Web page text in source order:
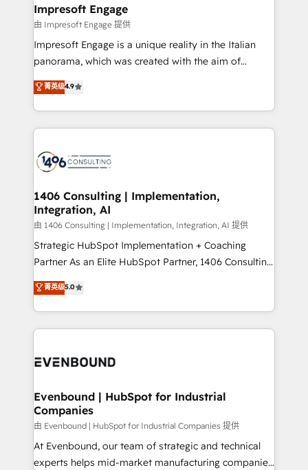
の統合・浸透・変革管理を実行します。 ▸ CMS戦略設
計・導線設計・テンプレート設計をContent Hubで一体
提供。 ▸ 既存CRM・MAからの移行支援：Salesforce・
Marketo・Pardot等からの移行、カスタム設計、履歴
ンツとサイト構造を最適化。 🏆 なぜ100incを選ぶの
か？ ✓ HubSpot Eliteパートナー認定 ✓ HubSpotアワ
ード受賞・HUGリーダー ✓ ISO27001:2022 /
HubSpot大百科 出版 CRM・AI活用に関するご相談、現
状整理の壁打ちなど、構想段階からお気軽にお問い合わ
せください。
products and strategies that actually make a
difference.
Impresoft Engage
由 Impresoft Engage 提供
Impresoft Engage is a unique reality in the Italian
panorama, which was created with the aim of
putting Customer Experience at the center by
creating digital environments capable of integrating
people, processes and data. We offer the best
digital solutions on the market, ranging from CRM
marketing automation to online and offline sales
allowing companies to optimize processes and meet
the needs of the customer. We are part of Impresoft
Group, a group of specialized and complementary
companies that divide their offer into 4
Competence Centers: Smart Manufacturing,
The synergies generated by these integrations,
together with the combination of talents, skills,
to accompany companies on their digital
菁英级4.9
1406 Consulting | Implementation,
Integration, AI
由 1406 Consulting | Implementation, Integration, AI 提供
Strategic HubSpot Implementation + Coaching
Partner As an Elite HubSpot Partner, 1406 Consulting
helps mid-market revenue teams transform how
they sell, market, and serve. We don't just build your
HubSpot—we teach your team to own it, then stay
to help you keep winning. What We Do ⚙️ CRM
Data & Content 📈 Sales & Marketing Alignment +
Agent Creation 🔄 Custom Integrations & Data
Migration Why 1406 We become part of your team.
Your team learns while we build. We fix what others
broke. Built for mid-market reality—practical
solutions that work with your actual headcount and
菁英级5.0
Evenbound | HubSpot for Industrial
Companies
由 Evenbound | HubSpot for Industrial Companies 提供
At Evenbound, our team of strategic and technical
experts helps mid-market manufacturing companies